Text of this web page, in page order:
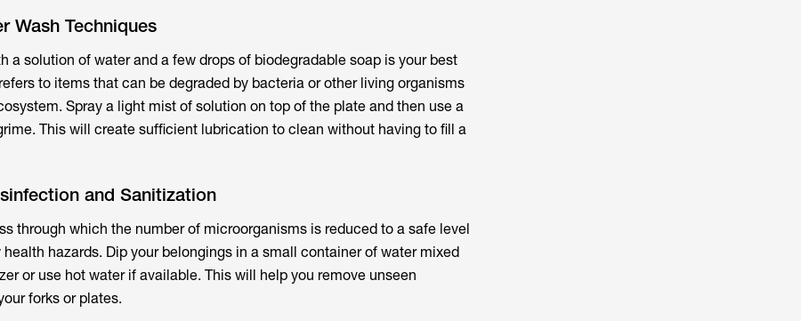
Wash Techniques
a solution of water and a few drops of biodegradable soap is your best
to items that can be degraded by bacteria or other living organisms
Spray a light mist of solution on top of the plate and then use a
This will create sufficient lubrication to clean without having to fill a
and Sanitization
through which the number of microorganisms is reduced to a safe level
hazards. Dip your belongings in a small container of water mixed
or use hot water if available. This will help you remove unseen
forks or plates.